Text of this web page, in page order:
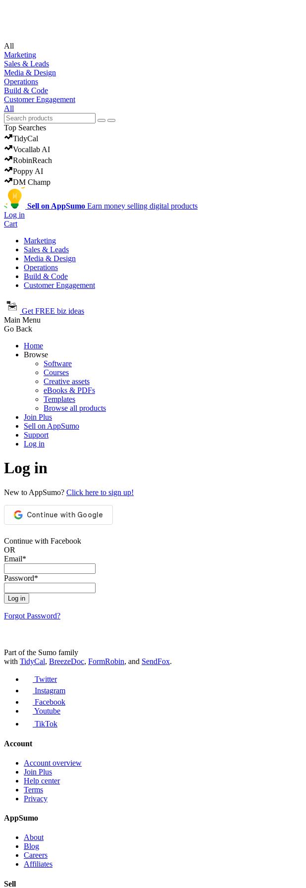
All
Marketing
Sales & Leads
Media & Design
Operations
Build & Code
Customer Engagement
All
Top Searches
TidyCal
Vocallab AI
RobinReach
Poppy AI
DM Champ
Sell on AppSumo Earn money selling digital products
Log in
Cart
Marketing
Sales & Leads
Media & Design
Operations
Build & Code
Customer Engagement
Get FREE biz ideas
Main Menu
Go Back
Home
Browse
Software
Courses
Creative assets
eBooks & PDFs
Templates
Browse all products
Join Plus
Sell on AppSumo
Support
Log in
Log in
New to AppSumo? Click here to sign up!
Continue with Facebook
OR
Email*
Password*
Log in
Forgot Password?
Part of the Sumo family
with TidyCal, BreezeDoc, FormRobin, and SendFox.
Twitter
Instagram
Facebook
Youtube
TikTok
Account
Account overview
Join Plus
Help center
Terms
Privacy
AppSumo
About
Blog
Careers
Affiliates
Sell